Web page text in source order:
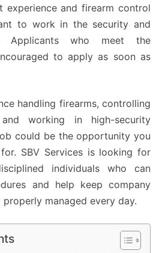
experience and firearm control
to work in the security and
Applicants who meet the
to apply as soon as
handling firearms, controlling
working in high-security
could be the opportunity you
SBV Services is looking for
individuals who can
and help keep company
managed every day.